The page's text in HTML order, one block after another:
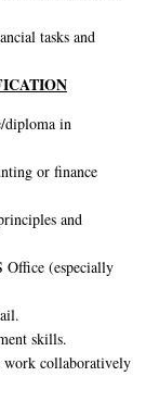
tasks and
diploma in
or finance
and
Office (especially
skills.
collaboratively